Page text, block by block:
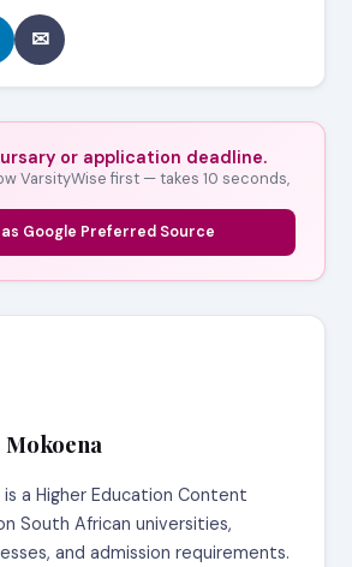
✉
or application deadline.
VarsityWise first — takes 10 seconds,
Google Preferred Source
a Higher Education Content
South African universities,
and admission requirements.